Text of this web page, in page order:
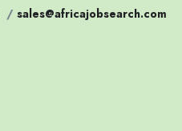
/ sales@africajobsearch.com